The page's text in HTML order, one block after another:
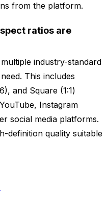
from the platform.
ratios are
industry-standard
This includes
and Square (1:1)
Instagram
social media platforms.
definition quality suitable